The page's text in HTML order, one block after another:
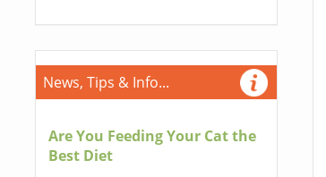
News, Tips & Info...
Are You Feeding Your Cat the
Best Diet